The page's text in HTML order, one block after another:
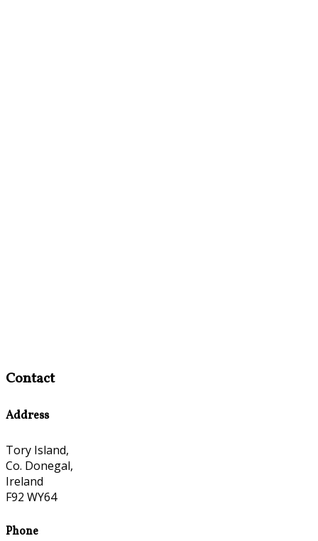
Contact
Address
Tory Island,
Co. Donegal,
Ireland
F92 WY64
Phone